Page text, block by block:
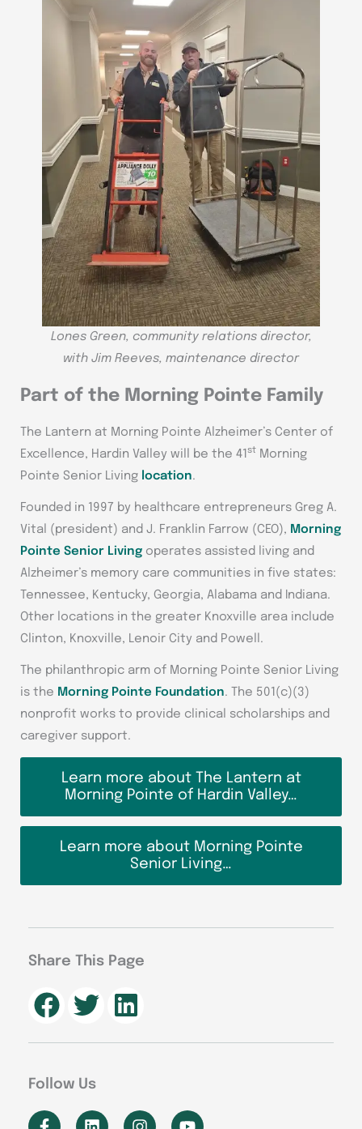
Lones Green, community relations director,
with Jim Reeves, maintenance director
Part of the Morning Pointe Family
The Lantern at Morning Pointe Alzheimer’s Center of
Excellence, Hardin Valley will be the 41 st Morning
Pointe Senior Living location.
Founded in 1997 by healthcare entrepreneurs Greg A.
Vital (president) and J. Franklin Farrow (CEO), Morning
Pointe Senior Living operates assisted living and
Alzheimer’s memory care communities in five states:
Tennessee, Kentucky, Georgia, Alabama and Indiana.
Other locations in the greater Knoxville area include
Clinton, Knoxville, Lenoir City and Powell.
The philanthropic arm of Morning Pointe Senior Living
is the Morning Pointe Foundation. The 501(c)(3)
nonprofit works to provide clinical scholarships and
caregiver support.
Learn more about The Lantern at
Morning Pointe of Hardin Valley…
Learn more about Morning Pointe
Senior Living…
Share This Page
Follow Us
F
L
I
Y